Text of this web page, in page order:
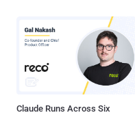
Claude Runs Across Six